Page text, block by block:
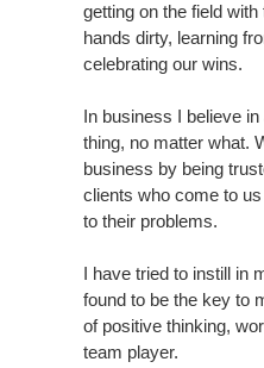
getting on the field
hands dirty, learning
celebrating our wins.
In business I believe
thing, no matter what.
business by being
clients who come to
to their problems.
I have tried to instill in
found to be the key to
of positive thinking,
team player.